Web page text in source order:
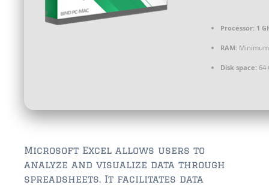
$350,000 – $500,000
$150,000 and under
$150,000 – $350,000
Processor: 1
RAM:
Disk space: 64
Microsoft Excel allows users to
analyze and visualize data through
spreadsheets. It facilitates data